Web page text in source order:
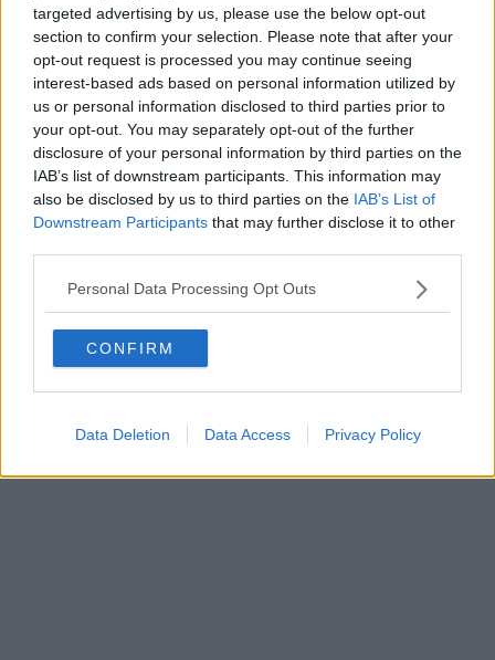
targeted advertising by us, please use the below opt-out
section to confirm your selection. Please note that after your
opt-out request is processed you may continue seeing
interest-based ads based on personal information utilized by
us or personal information disclosed to third parties prior to
your opt-out. You may separately opt-out of the further
disclosure of your personal information by third parties on the
IAB’s list of downstream participants. This information may
also be disclosed by us to third parties on the IAB’s List of
Downstream Participants that may further disclose it to other
Personal Data Processing Opt Outs
CONFIRM
Data Deletion Data Access Privacy Policy
Editore Toscana Media Channel srl - Via Dei Martelli, 8 - 50129
FIRENZE - info@toscanamediachannel.it. TOSCANA MEDIA
NEWS quotidiano on line registrato presso il Tribunale di Firenze
al n. 5935 del 27.09.2013. Iscrizione ROC 22105 - C.F. e P.Iva
0620787048
Fatturazione Elettronica M5UXCR1 | Privacy Nielsen
Direttore responsabile Marco Migli